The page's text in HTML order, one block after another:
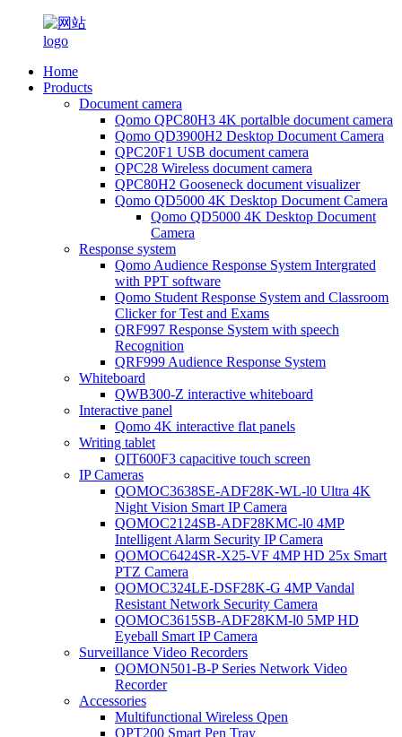
Home
Products
Document camera
Qomo QPC80H3 4K portalble document camera
Qomo QD3900H2 Desktop Document Camera
QPC20F1 USB document camera
QPC28 Wireless document camera
QPC80H2 Gooseneck document visualizer
Qomo QD5000 4K Desktop Document Camera
Qomo QD5000 4K Desktop Document
Camera
Response system
Qomo Audience Response System Intergrated
with PPT software
Qomo Student Response System and Classroom
Clicker for Test and Exams
QRF997 Response System with speech
Recognition
QRF999 Audience Response System
Whiteboard
QWB300-Z interactive whiteboard
Interactive panel
Qomo 4K interactive flat panels
Writing tablet
QIT600F3 capacitive touch screen
IP Cameras
QOMOC3638SE-ADF28K-WL-l0 Ultra 4K
Night Vision Smart IP Camera
QOMOC2124SB-ADF28KMC-l0 4MP
Intelligent Alarm Security IP Camera
QOMOC6424SR-X25-VF 4MP HD 25x Smart
PTZ Camera
QOMOC324LE-DSF28K-G 4MP Vandal
Resistant Network Security Camera
QOMOC3615SB-ADF28KM-l0 5MP HD
Eyeball Smart IP Camera
Surveillance Video Recorders
QOMON501-B-P Series Network Video
Recorder
Accessories
Multifunctional Wireless Qpen
QPT200 Smart Pen Tray